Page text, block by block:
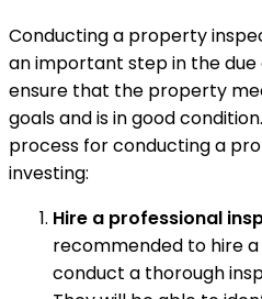
Conducting a property
an important step in the
ensure that the property
goals and is in good
process for conducting a
investing:
Hire a professional
recommended to hire
conduct a thorough